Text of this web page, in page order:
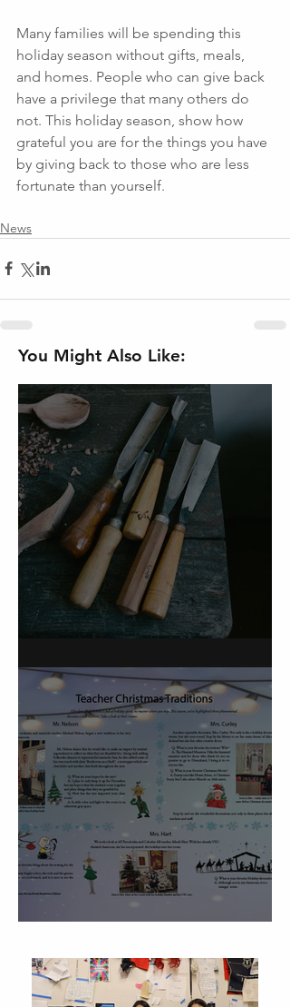
Many families will be spending this
holiday season without gifts, meals,
and homes. People who can give back
have a privilege that many others do
not. This holiday season, show how
grateful you are for the things you have
by giving back to those who are less
fortunate than yourself.
News
You Might Also Like: